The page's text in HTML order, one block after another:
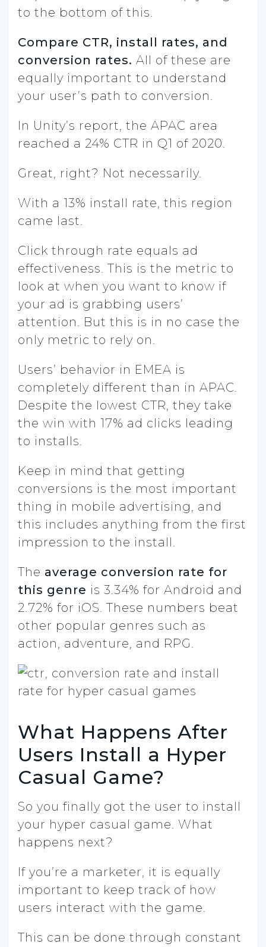
to the bottom of this.
Compare CTR, install rates, and
conversion rates. All of these are
equally important to understand
your user’s path to conversion.
In Unity’s report, the APAC area
reached a 24% CTR in Q1 of 2020.
Great, right? Not necessarily.
With a 13% install rate, this region
came last.
Click through rate equals ad
effectiveness. This is the metric to
look at when you want to know if
your ad is grabbing users’
attention. But this is in no case the
only metric to rely on.
Users’ behavior in EMEA is
completely different than in APAC.
Despite the lowest CTR, they take
the win with 17% ad clicks leading
to installs.
Keep in mind that getting
conversions is the most important
thing in mobile advertising, and
this includes anything from the first
impression to the install.
The average conversion rate for
this genre is 3.34% for Android and
2.72% for iOS. These numbers beat
other popular genres such as
action, adventure, and RPG.
What Happens After
Users Install a Hyper
Casual Game?
So you finally got the user to install
your hyper casual game. What
happens next?
If you’re a marketer, it is equally
important to keep track of how
users interact with the game.
This can be done through constant